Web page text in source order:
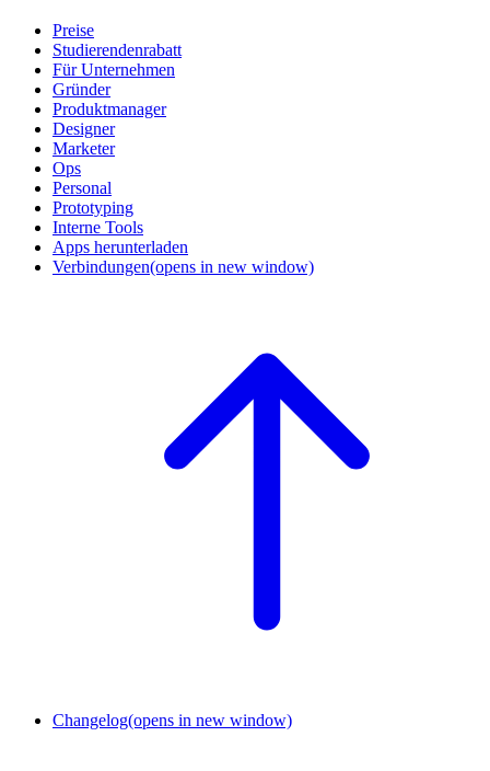
Preise
Studierendenrabatt
Für Unternehmen
Gründer
Produktmanager
Designer
Marketer
Ops
Personal
Prototyping
Interne Tools
Apps herunterladen
Verbindungen(opens in new window)
Changelog(opens in new window)